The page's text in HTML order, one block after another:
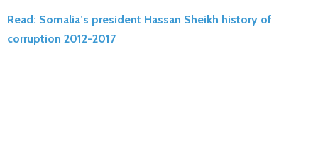
Read: Somalia’s president Hassan Sheikh history of
corruption 2012-2017